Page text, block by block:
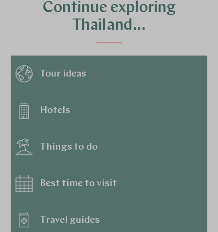
Continue exploring
Thailand…
Tour ideas
Hotels
Things to do
Best time to visit
Travel guides